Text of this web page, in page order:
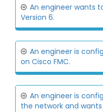
An engineer wants
Version 6.
An engineer is
on Cisco FMC.
An engineer is
the network and